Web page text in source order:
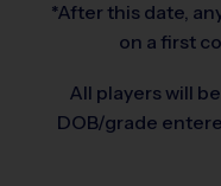
*After this date,
on a first
All players will
DOB/grade